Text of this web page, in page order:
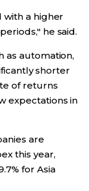
with a higher
he said.
as automation,
shorter
of returns
expectations in
are
this year,
for Asia